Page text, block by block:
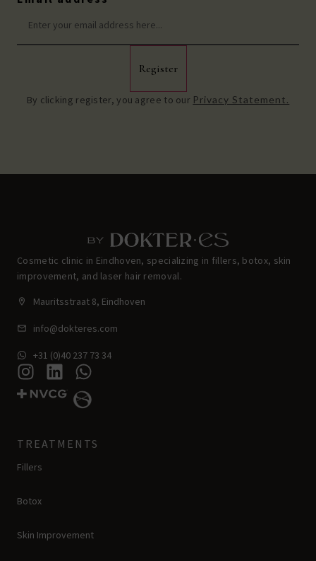
Register
By clicking register, you agree to our Privacy Statement.
Cosmetic clinic in Eindhoven, specializing in fillers, botox, skin
improvement, and laser hair removal.
Mauritsstraat 8, Eindhoven
info@dokteres.com
+31 (0)40 237 73 34
TREATMENTS
Fillers
Botox
Skin Improvement